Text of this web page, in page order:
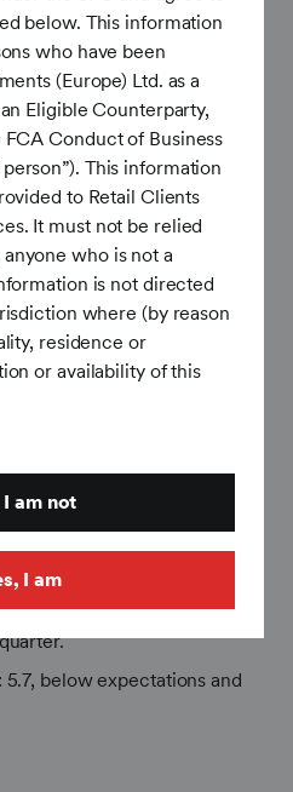
3.4% (YoY), below
(3.7%)
resilient despite weaker
SA), above expectations
(0.92%)
48.9, marginally
below prior quarter. (56.6)
in line with expectations
51.3, in line with
5.7, below expectations and
below. This information
who have been
(Europe) Ltd. as a
Eligible Counterparty,
Conduct of Business
This information
to Retail Clients
It must not be relied
who is not a
is not directed
where (by reason
residence or
or availability of this
I am not
I am